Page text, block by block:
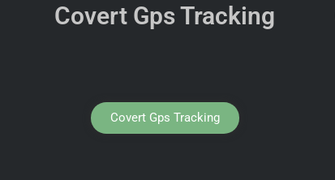
Covert Gps Tracking
Covert Gps Tracking